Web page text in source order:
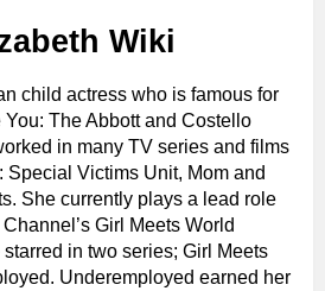
Wiki
child actress who is famous for
You: The Abbott and Costello
in many TV series and films
Special Victims Unit, Mom and
She currently plays a lead role
Girl Meets World
in two series; Girl Meets
Underemployed earned her